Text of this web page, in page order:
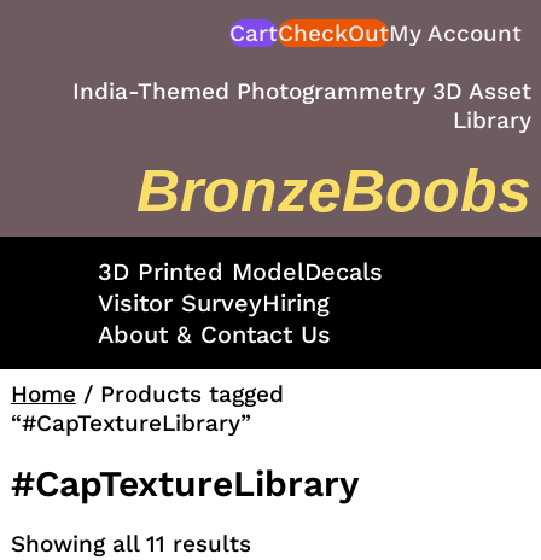
CartCheckOutMy Account
India-Themed Photogrammetry 3D Asset
Library
BronzeBoobs
3D Printed ModelDecals
Visitor SurveyHiring
About & Contact Us
Home / Products tagged
“#CapTextureLibrary”
#CapTextureLibrary
Showing all 11 resultsSorted